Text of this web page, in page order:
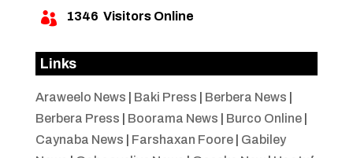
 1346 Visitors Online
Links
Araweelo News Baki Press Berbera News
Berbera Press
Boorama News Burco Online|
Caynaba News
Farshaxan Foore| Gabiley